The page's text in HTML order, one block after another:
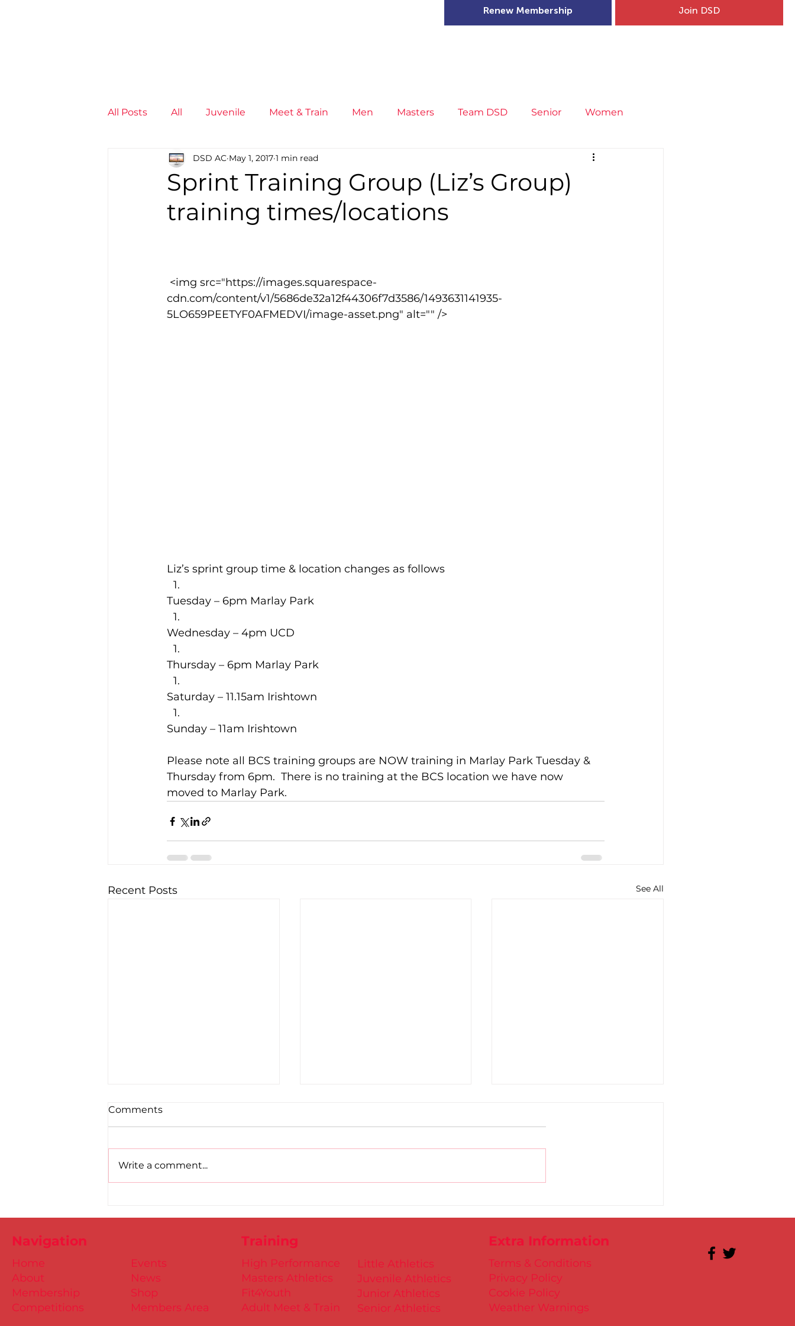
Join DSD
Renew Membership
All Posts All Juvenile Meet & Train Men Masters Team DSD Senior Women
Non-Profit - null Seniors Little Athletics Covid-19
Juvenile High Performance T&F Competition Masters Athletes
Training Location Cancelled Indoor Competition
Sprint Training Group (Liz’s Group)
training times/locations
DSD AC May 1, 2017 1 min read
cdn.com/content/v1/5686de32a12f44306f7d3586/1493631141935-
5LO659PEETYF0AFMEDVI/image-asset.png" alt="" />
Liz’s sprint group time & location changes as follows
Tuesday – 6pm Marlay Park
Wednesday – 4pm UCD
Thursday – 6pm Marlay Park
Saturday – 11.15am Irishtown
Sunday – 11am Irishtown
Please note all BCS training groups are NOW training in Marlay Park Tuesday &
Thursday from 6pm.  There is no training at the BCS location we have now
moved to Marlay Park.
Recent Posts See All
Comments
Write a comment...
Training
Little Athletics
Juvenile Athletics
Junior Athletics
Senior Athletics
Extra Information
Terms & Conditions
Privacy Policy
Cookie Policy
Weather Warnings
Events
News
Shop
Members Area
High Performance
Masters Athletics
Fit4Youth
Adult Meet & Train
Home
About
Membership
Competitions
Navigation